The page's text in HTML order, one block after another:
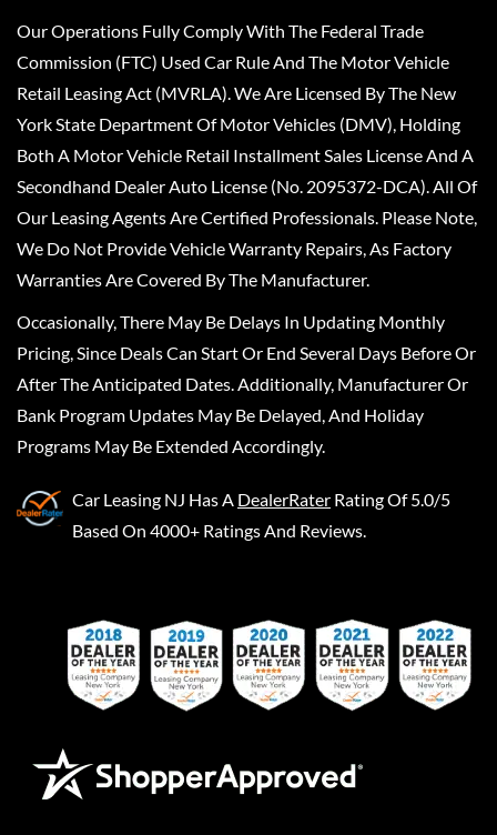
Our Operations Fully Comply With The Federal Trade
Commission (FTC) Used Car Rule And The Motor Vehicle
Retail Leasing Act (MVRLA). We Are Licensed By The New
York State Department Of Motor Vehicles (DMV), Holding
Both A Motor Vehicle Retail Installment Sales License And A
Secondhand Dealer Auto License (No. 2095372-DCA). All Of
Our Leasing Agents Are Certified Professionals. Please Note,
We Do Not Provide Vehicle Warranty Repairs, As Factory
Warranties Are Covered By The Manufacturer.
Occasionally, There May Be Delays In Updating Monthly
Pricing, Since Deals Can Start Or End Several Days Before Or
After The Anticipated Dates. Additionally, Manufacturer Or
Bank Program Updates May Be Delayed, And Holiday
Programs May Be Extended Accordingly.
Car Leasing NJ Has A DealerRater Rating Of 5.0/5
Based On 4000+ Ratings And Reviews.